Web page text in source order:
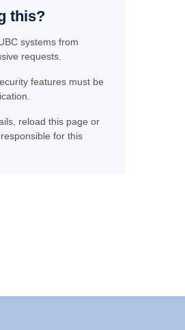
this?
systems from
requests.
features must be
reload this page or
for this